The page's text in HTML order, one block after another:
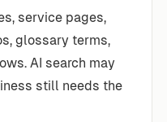
service pages,
glossary terms,
AI search may
still needs the